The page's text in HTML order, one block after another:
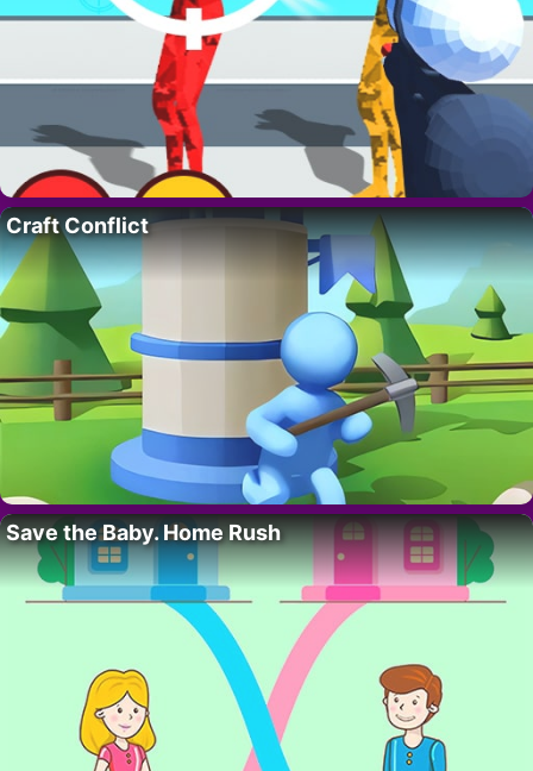
Craft Conflict
Save the Baby. Home Rush